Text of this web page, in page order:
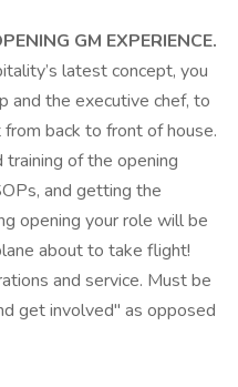
GM EXPERIENCE.
latest concept, you
and the executive chef, to
back to front of house.
of the opening
and getting the
opening your role will be
about to take flight!
and service. Must be
get involved" as opposed